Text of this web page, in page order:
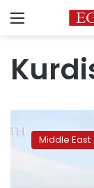
Menu
says
fears Middle East